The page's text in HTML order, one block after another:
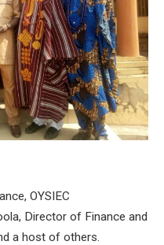
OYSIEC
Director of Finance and
a host of others.